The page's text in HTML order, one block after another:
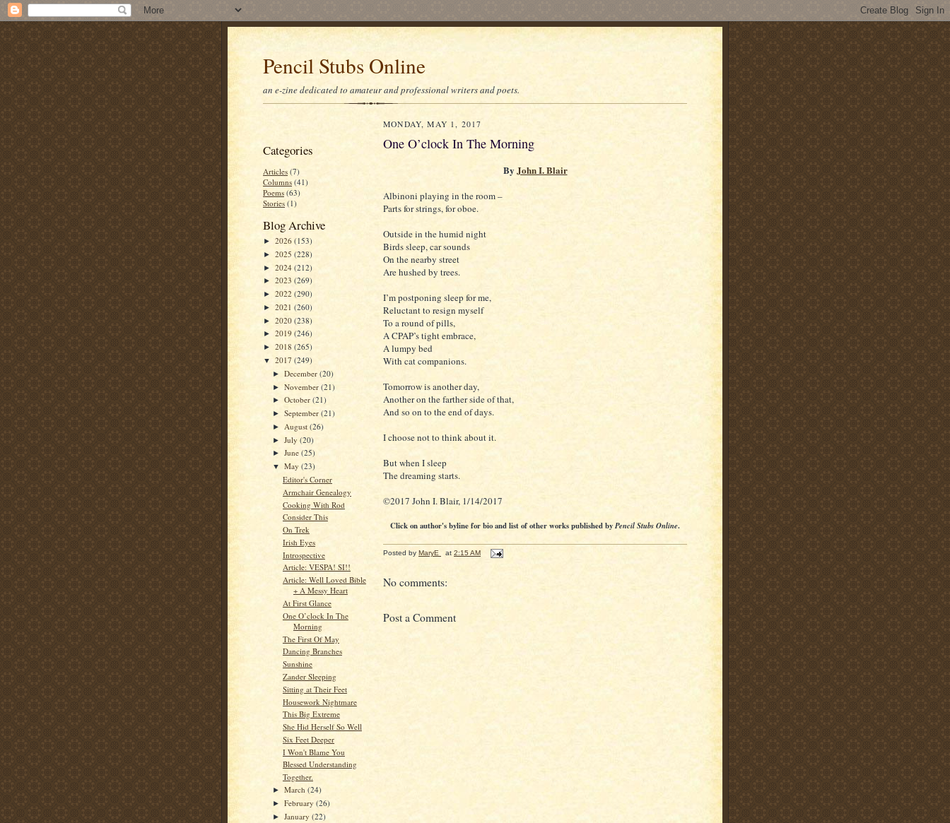
Pencil Stubs Online
an e-zine dedicated to amateur and professional writers and poets.
Categories
Articles (7)
Columns (41)
Poems (63)
Stories (1)
Blog Archive
► 2026 (153)
► 2025 (228)
► 2024 (212)
► 2023 (269)
► 2022 (290)
► 2021 (260)
► 2020 (238)
► 2019 (246)
► 2018 (265)
▼ 2017 (249)
►December(20)
►November(21)
►October(21)
►September(21)
► August(26)
►July(20)
►June(25)
▼May(23)
Editor's Corner
Armchair Genealogy
Cooking With Rod
Consider This
On Trek
Irish Eyes
Introspective
Article: VESPA! SI!!
Article: Well Loved Bible
+ A Messy Heart
At First Glance
One O’clock In The
Morning
The First Of May
Dancing Branches
Sunshine
Zander Sleeping
Sitting at Their Feet
Housework Nightmare
This Big Extreme
She Hid Herself So Well
Six Feet Deeper
I Won't Blame You
Blessed Understanding
Together.
►March(24)
►February(26)
►January(22)
MONDAY, MAY 1, 2017
One O’clock In The Morning
By John I. Blair
Albinoni playing in the room –
Parts for strings, for oboe.
Outside in the humid night
Birds sleep, car sounds
On the nearby street
Are hushed by trees.
I’m postponing sleep for me,
Reluctant to resign myself
To a round of pills,
A CPAP’s tight embrace,
A lumpy bed
With cat companions.
Tomorrow is another day,
Another on the farther side of that,
And so on to the end of days.
I choose not to think about it.
But when I sleep
The dreaming starts.
©2017 John I. Blair, 1/14/2017
Click on author's byline for bio and list of other works published by Pencil Stubs Online.
Posted by MaryE at 2:15 AM
No comments:
Post a Comment